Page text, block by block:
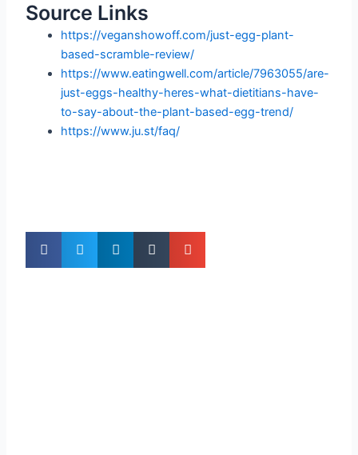
Source Links
https://veganshowoff.com/just-egg-plant-
based-scramble-review/
https://www.eatingwell.com/article/7963055/are-
just-eggs-healthy-heres-what-dietitians-have-
to-say-about-the-plant-based-egg-trend/
https://www.ju.st/faq/